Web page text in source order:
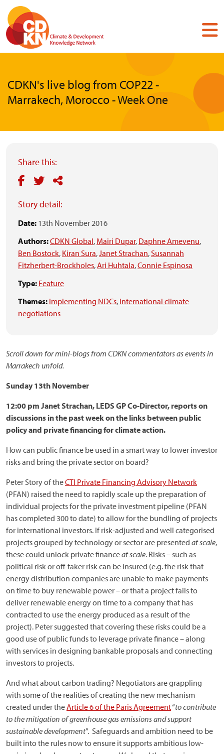
Skip
main
content
CDKN's live blog from COP22 -
Marrakech, Morocco - Week One
Share this:
Story detail:
Date: 13th November 2016
Authors:CDKN Global, Mairi Dupar, Daphne Amevenu,
Ben Bostock, Kiran Sura,Janet Strachan,Susannah
Fitzherbert-Brockholes,Ari Huhtala,Connie Espinosa
Type: Feature
Themes: Implementing NDCs, International climate
negotiations
Scroll down for mini-blogs from CDKN commentators as events in
Marrakech unfold.
Sunday 13th November
12:00 pm Janet Strachan, LEDS GP Co-Director, reports on
discussions in the past week on the links between public
policy and private financing for climate action.
How can public finance be used in a smart way to lower investor
risks and bring the private sector on board?
Peter Story of theCTI Private Financing Advisory Network
(PFAN) raised the need to rapidly scale up the preparation of
individual projects for the private investment pipeline (PFAN
has completed 300 to date) to allow for the bundling of projects
for international investors. If risk-adjusted and well categorised
projects grouped by technology or sector are presented at scale,
these could unlock private financeat scale. Risks – such as
political risk or off-taker risk can be insured (e.g. the risk that
energy distribution companies are unable to make payments
on time to buy renewable power – or that a project fails to
deliver renewable energy on time to a company that has
contracted to use the energy produced as a result of the
project). Peter suggested that covering these risks could be a
good use of public funds to leverage private finance – along
with services in designing bankable proposals and connecting
investors to projects.
And what about carbon trading? Negotiators are grappling
with some of the realities of creating the new mechanism
created under theArticle 6 of the Paris Agreement“to contribute
to the mitigation of greenhouse gas emissions and support
sustainable development”. Safeguards and ambition need to be
built into the rules now to ensure it supports ambitious low-